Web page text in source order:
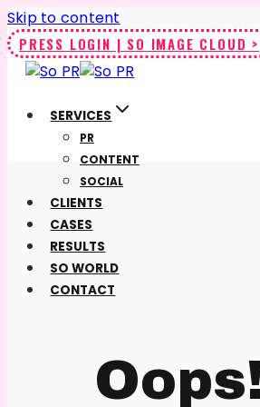
Skip to content
PRESS LOGIN | SO IMAGE CLOUD >
SERVICES
PR
CONTENT
SOCIAL
CLIENTS
CASES
RESULTS
SO WORLD
CONTACT